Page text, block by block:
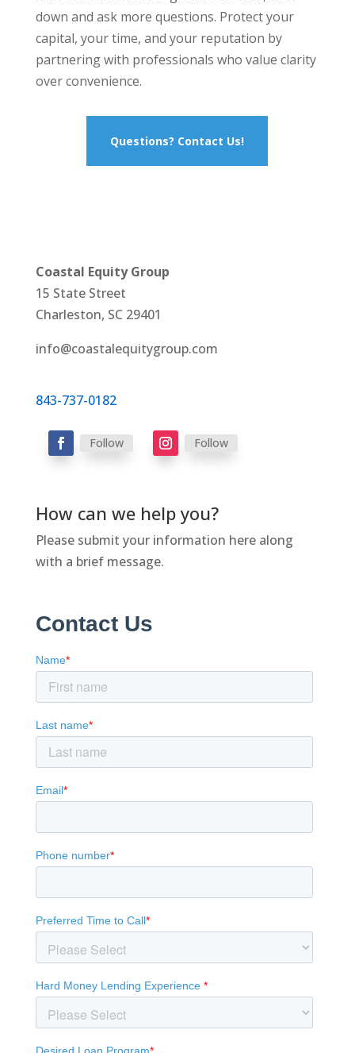
down and ask more questions. Protect your
capital, your time, and your reputation by
partnering with professionals who value clarity
over convenience.
Questions? Contact Us!
Coastal Equity Group
15 State Street
Charleston, SC 29401
info@coastalequitygroup.com
843-737-0182
Follow Follow
How can we help you?
Please submit your information here along
with a brief message.